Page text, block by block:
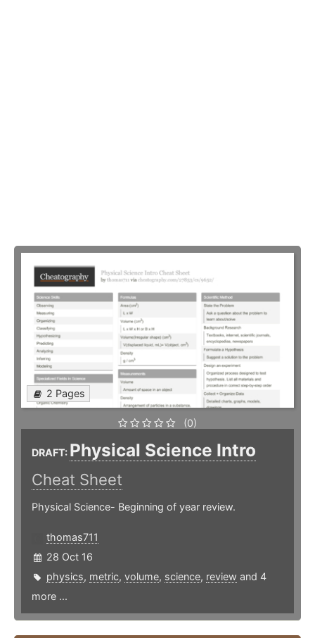
2 Pages
(0)
DRAFT: Physical Science Intro
Cheat Sheet
Physical Science- Beginning of year review.
thomas711
28 Oct 16
physics, metric, volume, science, review and 4
more ...